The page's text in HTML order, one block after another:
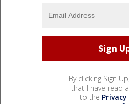
By clicking Sign
that I have read
to the Privacy